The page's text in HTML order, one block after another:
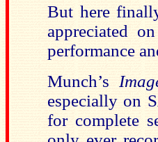
But here
appreciated
performance
Munch’s
especially on
for complete